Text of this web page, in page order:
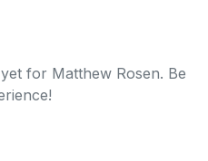
for Matthew Rosen. Be